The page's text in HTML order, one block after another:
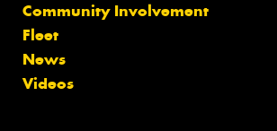
Community Involvement
Fleet
News
Videos